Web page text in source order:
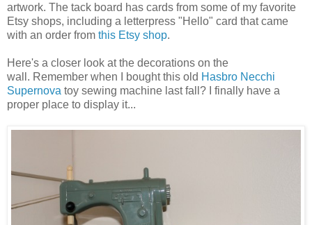
artwork. The tack board has cards from some of my favorite
Etsy shops, including a letterpress "Hello" card that came
with an order from this Etsy shop.
Here's a closer look at the decorations on the
wall. Remember when I bought this old Hasbro Necchi
Supernova toy sewing machine last fall? I finally have a
proper place to display it...